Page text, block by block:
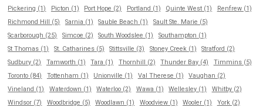
Pickering (1)
Picton (1) Port Hope (2) Portland (1) Quinte West (1)
Renfrew (1)
Richmond Hill (5)
Sarnia (1) Sauble Beach (1)
Sault Ste. Marie (5)
Scarborough (25)
Simcoe (2) South Woodslee (1)
Southampton (1)
St Thomas (1)
St. Catharines (5) Stittsville (3) Stoney Creek (1)
Stratford (2)
Sudbury (2)
Tamworth (1) Tara (1) Thornhill (2) Thunder Bay (4)
Timmins (5)
Toronto (84)
Tottenham (1) Unionville (1) Val Therese (1)
Vaughan (2)
Vineland (1)
Waterdown (1) Waterloo (2) Wawa (1) Wellesley (1)
Whitby (2)
Windsor (7)
Woodbridge (5) Woodlawn (1) Woodview (1) Wooler (1) York (2)